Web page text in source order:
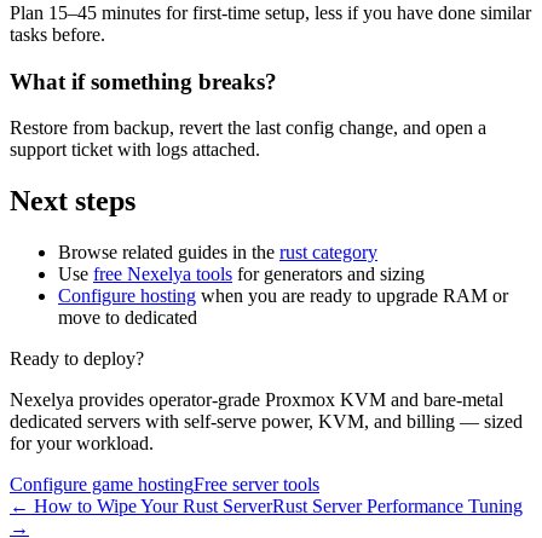
Plan 15–45 minutes for first-time setup, less if you have done similar
tasks before.
What if something breaks?
Restore from backup, revert the last config change, and open a
support ticket with logs attached.
Next steps
Browse related guides in the rust category
Use free Nexelya tools for generators and sizing
Configure hosting when you are ready to upgrade RAM or
move to dedicated
Ready to deploy?
Nexelya provides operator-grade Proxmox KVM and bare-metal
dedicated servers with self-serve power, KVM, and billing — sized
for your workload.
Configure game hostingFree server tools
← How to Wipe Your Rust ServerRust Server Performance Tuning
→